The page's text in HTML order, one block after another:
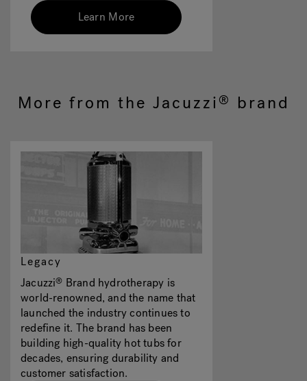
Learn More
More from the Jacuzzi ® brand
Legacy
Jacuzzi® Brand hydrotherapy is
world-renowned, and the name that
launched the industry continues to
redefine it. The brand has been
building high-quality hot tubs for
decades, ensuring durability and
customer satisfaction.